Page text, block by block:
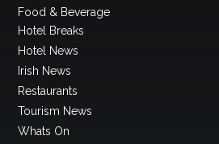
Food & Beverage
Hotel Breaks
Hotel News
Irish News
Restaurants
Tourism News
Whats On